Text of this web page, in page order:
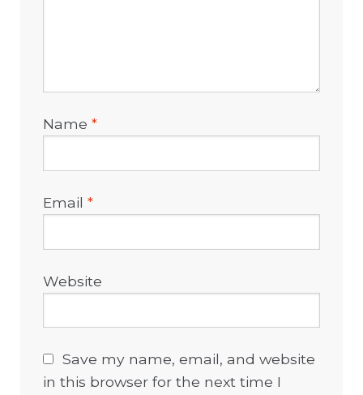
Name*
Email*
Website
Save my name, email, and website
in this browser for the next time I